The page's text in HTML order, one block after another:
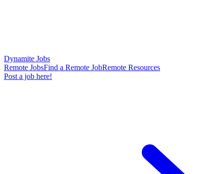
Dynamite Jobs
Remote JobsFind a Remote JobRemote Resources
Post a job here!